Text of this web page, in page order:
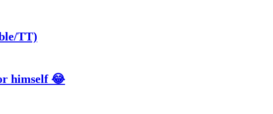
TT)
himself 😂